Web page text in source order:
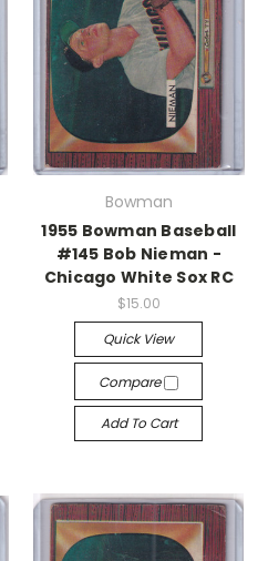
Bowman
1955 Bowman Baseball
#145 Bob Nieman -
Chicago White Sox RC
$15.00
Quick View
Compare
Add To Cart